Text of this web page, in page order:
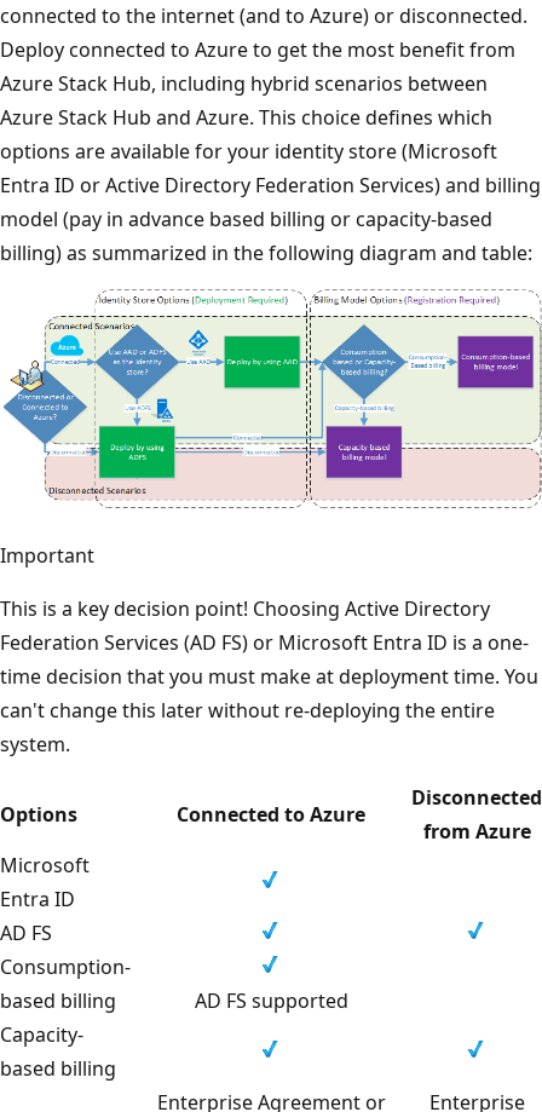
connected to the internet (and to Azure) or disconnected.
Deploy connected to Azure to get the most benefit from
Azure Stack Hub, including hybrid scenarios between
Azure Stack Hub and Azure. This choice defines which
options are available for your identity store (Microsoft
Entra ID or Active Directory Federation Services) and billing
model (pay in advance based billing or capacity-based
billing) as summarized in the following diagram and table:
Important
This is a key decision point! Choosing Active Directory
Federation Services (AD FS) or Microsoft Entra ID is a one-
time decision that you must make at deployment time. You
can't change this later without re-deploying the entire
system.
Options Connected to Azure
Disconnected
from Azure
Microsoft
Entra ID
AD FS
Consumption-
based billing
AD FS supported
Capacity-
based billing
Enterprise Agreement or
Enterprise